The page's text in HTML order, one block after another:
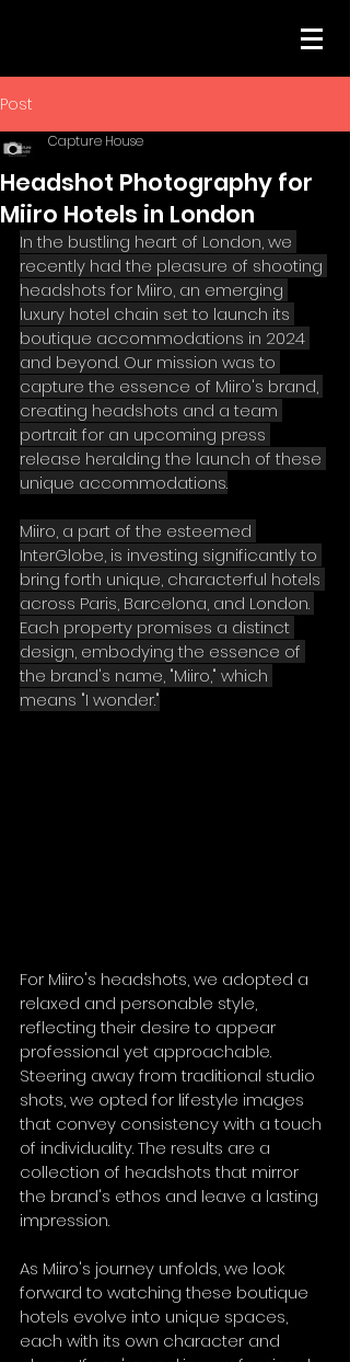
Post
Headshot Photography for
Miiro Hotels in London
Capture House
In the bustling heart of London, we
recently had the pleasure of shooting
headshots for Miiro, an emerging
luxury hotel chain set to launch its
boutique accommodations in 2024
and beyond. Our mission was to
capture the essence of Miiro's brand,
creating headshots and a team
portrait for an upcoming press
release heralding the launch of these
unique accommodations.
Miiro, a part of the esteemed
InterGlobe, is investing significantly to
bring forth unique, characterful hotels
across Paris, Barcelona, and London.
Each property promises a distinct
design, embodying the essence of
the brand's name, "Miiro," which
means "I wonder."
For Miiro's headshots, we adopted a
relaxed and personable style,
reflecting their desire to appear
professional yet approachable.
Steering away from traditional studio
shots, we opted for lifestyle images
that convey consistency with a touch
of individuality. The results are a
collection of headshots that mirror
the brand's ethos and leave a lasting
impression.
As Miiro's journey unfolds, we look
forward to watching these boutique
hotels evolve into unique spaces,
each with its own character and